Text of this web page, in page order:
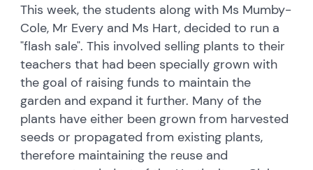
This week, the students along with Ms Mumby-
Cole, Mr Every and Ms Hart, decided to run a
"flash sale". This involved selling plants to their
teachers that had been specially grown with
the goal of raising funds to maintain the
garden and expand it further. Many of the
plants have either been grown from harvested
seeds or propagated from existing plants,
therefore maintaining the reuse and